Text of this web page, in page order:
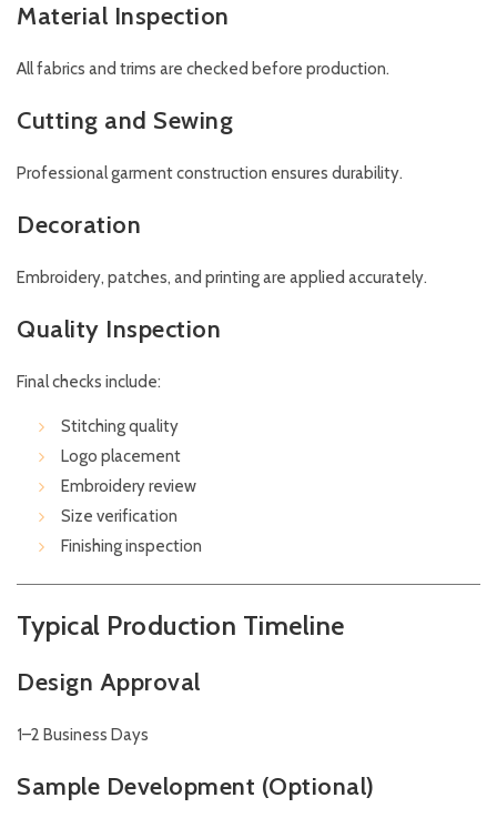
Material Inspection
All fabrics and trims are checked before production.
Cutting and Sewing
Professional garment construction ensures durability.
Decoration
Embroidery, patches, and printing are applied accurately.
Quality Inspection
Final checks include:
Stitching quality
Logo placement
Embroidery review
Size verification
Finishing inspection
Typical Production Timeline
Design Approval
1–2 Business Days
Sample Development (Optional)